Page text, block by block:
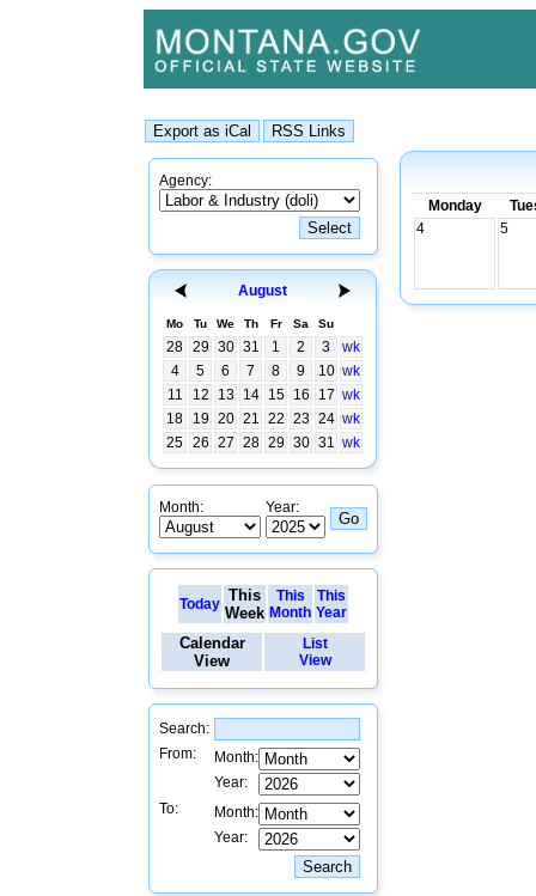
Agency:
August
Mo Tu We Th Fr Sa Su
28 29 30 31 1 2 3
wk
4
5 6 7 8 9 10 wk
11
12 13 14 15 16 17 wk
18
19 20 21 22 23 24 wk
25 26 27 28 29 30 31 wk
Month: Year:
Today This
Week
This
Month
This
Year
Calendar
View
List
View
Search:
From:
Month:
Year:
To:
Month:
Year:
Monday
4
5